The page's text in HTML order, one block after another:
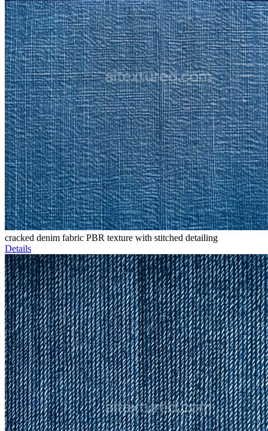
cracked denim fabric PBR texture with stitched detailing
Details